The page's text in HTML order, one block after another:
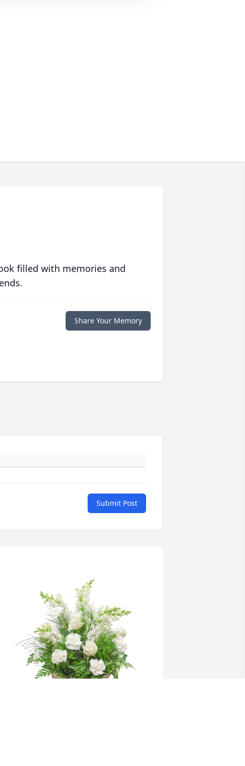
filled with memories and
Share Your Memory
Submit Post